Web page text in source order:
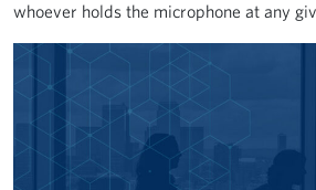
whoever holds the microphone at any